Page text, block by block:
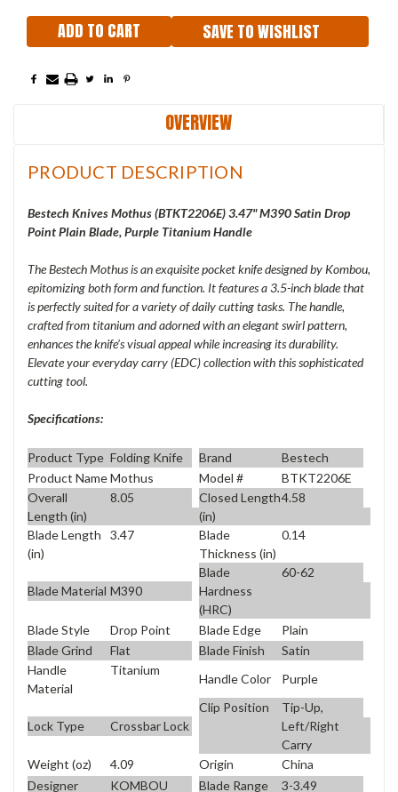
SAVE TO WISHLIST
OVERVIEW
PRODUCT DESCRIPTION
Bestech Knives Mothus (BTKT2206E) 3.47" M390 Satin Drop
Point Plain Blade, Purple Titanium Handle
The Bestech Mothus is an exquisite pocket knife designed by Kombou,
epitomizing both form and function. It features a 3.5-inch blade that
is perfectly suited for a variety of daily cutting tasks. The handle,
crafted from titanium and adorned with an elegant swirl pattern,
enhances the knife’s visual appeal while increasing its durability.
Elevate your everyday carry (EDC) collection with this sophisticated
cutting tool.
Specifications:
Product Type Folding Knife Brand
Bestech
Product NameMothus Model #
BTKT2206E
Overall
Length (in)
8.05
Closed Length
(in)
4.58
Blade Length
(in)
3.47
Blade
Thickness (in)
0.14
Blade Material M390
Blade
Hardness
(HRC)
60-62
Blade Style Drop Point Blade Edge
Plain
Blade Grind
Flat Blade Finish
Satin
Handle
Material
Titanium
Handle Color Purple
Lock Type Crossbar Lock
Clip Position
Tip-Up,
Left/Right
Carry
Weight (oz)
4.09 Origin
China
Designer
KOMBOU Blade Range 3-3.49